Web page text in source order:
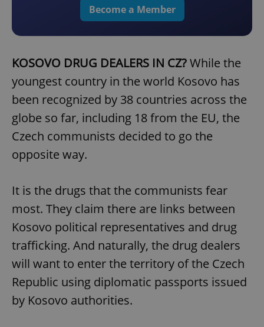
Become a Member
KOSOVO DRUG DEALERS IN CZ?While the
youngest country in the world Kosovo has
been recognized by 38 countries across the
globe so far, including 18 from the EU, the
Czech communists decided to go the
opposite way.
It is the drugs that the communists fear
most. They claim there are links between
Kosovo political representatives and drug
trafficking. And naturally, the drug dealers
will want to enter the territory of the Czech
Republic using diplomatic passports issued
by Kosovo authorities.